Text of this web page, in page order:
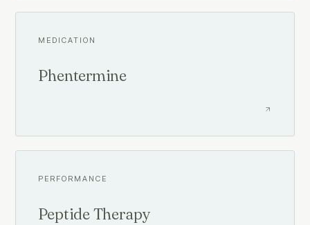
MEDICATION
Phentermine
PERFORMANCE
Peptide Therapy